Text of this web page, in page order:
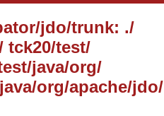
jdo/trunk: ./
tck20/test/
java/org/
org/apache/jdo/